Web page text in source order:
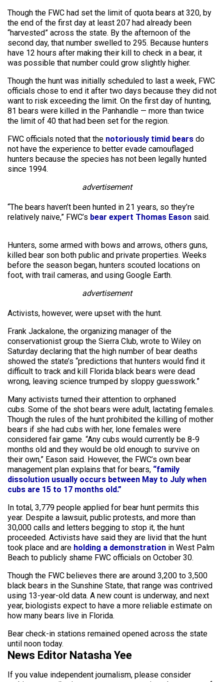
Though the FWC had set the limit of quota bears at 320, by
the end of the first day at least 207 had already been
“harvested” across the state. By the afternoon of the
second day, that number swelled to 295. Because hunters
have 12 hours after making their kill to check in a bear, it
was possible that number could grow slightly higher.
Though the hunt was initially scheduled to last a week, FWC
officials chose to end it after two days because they did not
want to risk exceeding the limit. On the first day of hunting,
81 bears were killed in the Panhandle — more than twice
the limit of 40 that had been set for the region.
FWC officials noted that the notoriously timid bears do
not have the experience to better evade camouflaged
hunters because the species has not been legally hunted
since 1994.
advertisement
“The bears haven’t been hunted in 21 years, so they’re
relatively naive,” FWC’s bear expert Thomas Eason said.
Hunters, some armed with bows and arrows, others guns,
killed bear son both public and private properties. Weeks
before the season began, hunters scouted locations on
foot, with trail cameras, and using Google Earth.
advertisement
Activists, however, were upset with the hunt.
Frank Jackalone, the organizing manager of the
conservationist group the Sierra Club, wrote to Wiley on
Saturday declaring that the high number of bear deaths
showed the state’s “predictions that hunters would find it
difficult to track and kill Florida black bears were dead
wrong, leaving science trumped by sloppy guesswork.”
Many activists turned their attention to orphaned
cubs. Some of the shot bears were adult, lactating females.
Though the rules of the hunt prohibited the killing of mother
bears if she had cubs with her, lone females were
considered fair game. “Any cubs would currently be 8-9
months old and they would be old enough to survive on
their own,” Eason said. However, the FWC’s own bear
management plan explains that for bears, “family
dissolution usually occurs between May to July when
cubs are 15 to 17 months old.”
In total, 3,779 people applied for bear hunt permits this
year. Despite a lawsuit, public protests, and more than
30,000 calls and letters begging to stop it, the hunt
proceeded. Activists have said they are livid that the hunt
took place and are holding a demonstration in West Palm
Beach to publicly shame FWC officials on October 30.
Though the FWC believes there are around 3,200 to 3,500
black bears in the Sunshine State, that range was contrived
using 13-year-old data. A new count is underway, and next
year, biologists expect to have a more reliable estimate on
how many bears live in Florida.
Bear check-in stations remained opened across the state
until noon today.
News Editor Natasha Yee
If you value independent journalism, please consider